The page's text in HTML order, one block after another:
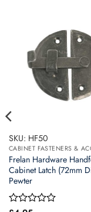
SKU: HF50
CABINET FASTENERS &
Frelan Hardware
Cabinet Latch (72mm
Pewter